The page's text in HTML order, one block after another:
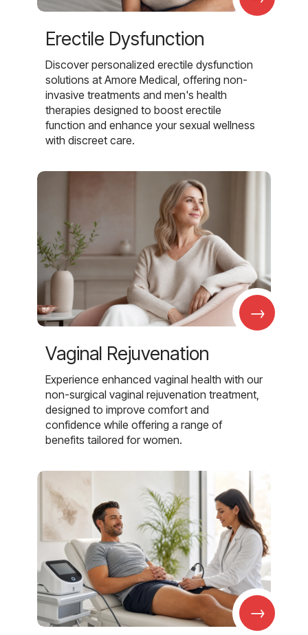
Erectile Dysfunction
Discover personalized erectile dysfunction
solutions at Amore Medical, offering non-
invasive treatments and men's health
therapies designed to boost erectile
function and enhance your sexual wellness
with discreet care.
→
Vaginal Rejuvenation
Experience enhanced vaginal health with our
non-surgical vaginal rejuvenation treatment,
designed to improve comfort and
confidence while offering a range of
benefits tailored for women.
→